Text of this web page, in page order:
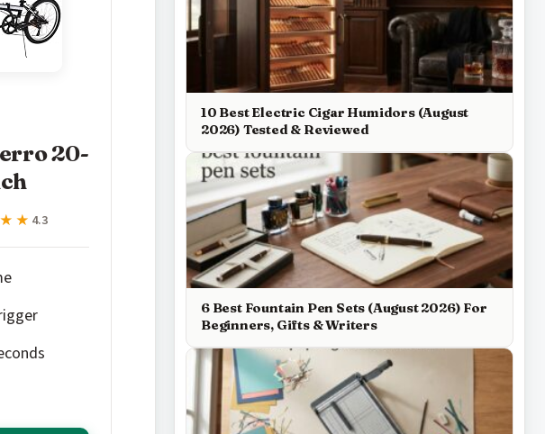
20-
4.3
10 Best Electric Cigar Humidors (August
2026) Tested & Reviewed
6 Best Fountain Pen Sets (August 2026) For
Beginners, Gifts & Writers